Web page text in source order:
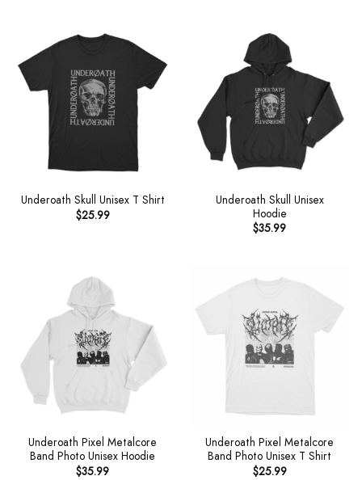
Underoath Skull Unisex T Shirt
$25.99
Underoath Skull Unisex
Hoodie
$35.99
Underoath Pixel Metalcore
Band Photo Unisex Hoodie
$35.99
Underoath Pixel Metalcore
Band Photo Unisex T Shirt
$25.99